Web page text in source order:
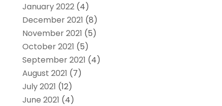
January 2022(4)
December 2021 (8)
November 2021 (5)
October 2021 (5)
September 2021 (4)
August 2021 (7)
July 2021 (12)
June 2021 (4)